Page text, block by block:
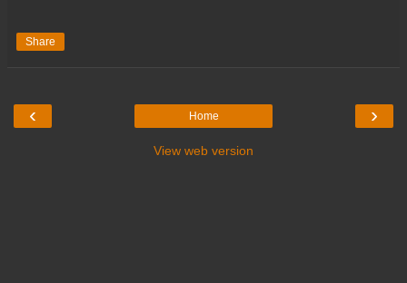
Share
‹ ›
Home
View web version